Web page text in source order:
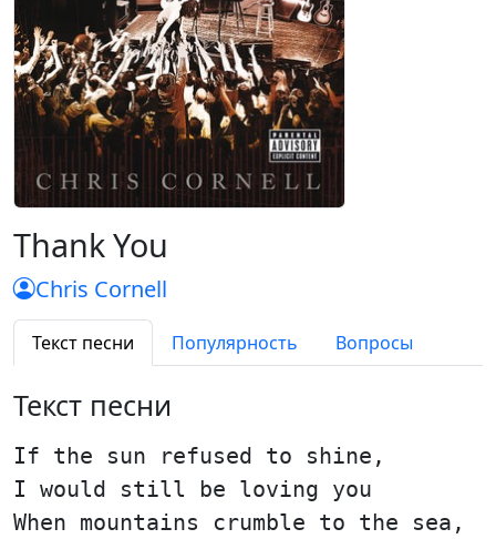
Thank You
Chris Cornell
Текст песни Популярность Вопросы
Текст песни
If the sun refused to shine,
I would still be loving you
When mountains crumble to the sea,